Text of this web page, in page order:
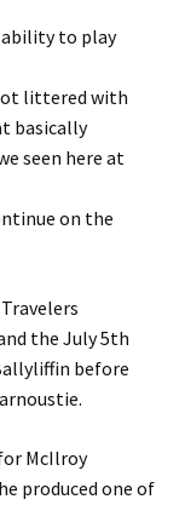
ability to play
littered with
basically
seen here at
on the
the July 5th
before
McIlroy
produced one of